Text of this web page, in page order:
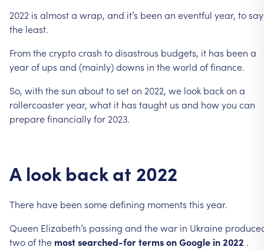
2022 is almosta wrap, and it’s been an eventful year, tosay
the least.
Fromthecryptocrash todisastrous budgets, it has been a
yearof ups and (mainly)downs in theworld offinance.
So, with thesun abouttoseton 2022, we look backon a
rollercoasteryear, what it has taught us and howyou can
preparefinanciallyfor 2023.
A look back at 2022
There have been somedefining moments this year.
Queen Elizabeth’s passing and thewar in Ukraine
twoofthe mostsearched-fortermsonGooglein2022 .